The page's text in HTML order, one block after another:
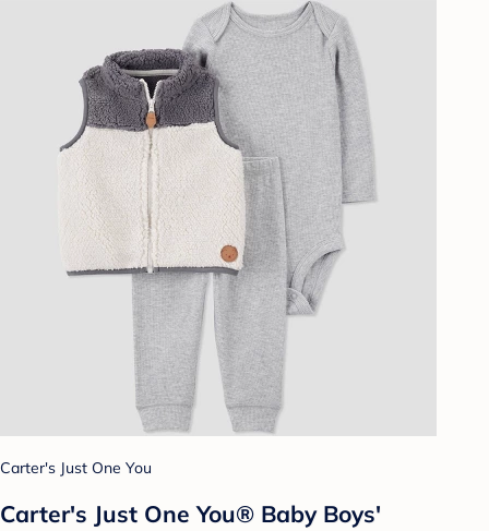
Carter's Just One You
Carter's Just One You®️ Baby Boys'